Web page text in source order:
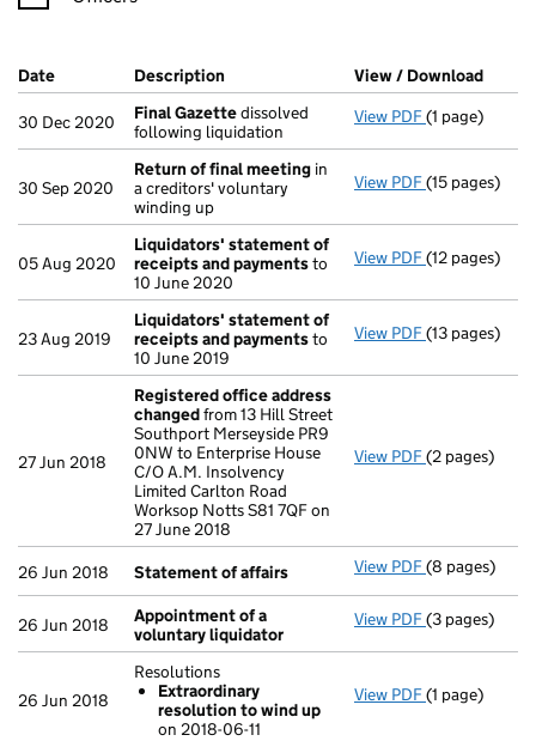
Company Results (links open in a new window)
Date (document was filed at Companies House)
Description (of the document filed at Companies
View / Download
30 Dec 2020 Final Gazettedissolved
following liquidation
View PDF Final Gazette
(1 page)
30 Sep 2020
Return of final meeting in
a creditors' voluntary
winding up
View PDF Return of
(15 pages)
05 Aug 2020
Liquidators' statement of
receipts and paymentsto
10 June 2020
View PDF Liquidators'
(12 pages)
23 Aug 2019
Liquidators' statement of
receipts and paymentsto
10 June 2019
View PDF Liquidators'
(13 pages)
27 Jun 2018
Registered office address
changedfrom 13 Hill Street
Southport Merseyside PR9
0NW to Enterprise House
C/O A.M. Insolvency
Limited Carlton Road
Worksop Notts S81 7QF on
27 June 2018
View PDF Registered
(2 pages)
26 Jun 2018 Statement of affairs View PDF Statement
(8 pages)
26 Jun 2018
Appointment of a
voluntary liquidator
View PDF(3 pages)
26 Jun 2018
Resolutions
Extraordinary
resolution to wind up
on 2018-06-11
View PDF Resolutions
(1 page)